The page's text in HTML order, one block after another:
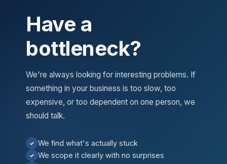
Have a
bottleneck?
We're always looking for interesting problems. If
something in your business is too slow, too
expensive, or too dependent on one person, we
should talk.
✓ We find what's actually stuck
✓ We scope it clearly with no surprises